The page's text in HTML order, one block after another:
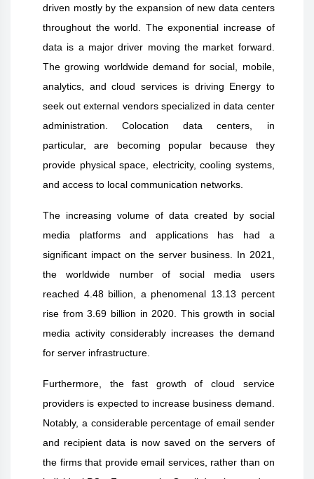
driven mostly by the expansion of new data centers
throughout the world. The exponential increase of
data is a major driver moving the market forward.
The growing worldwide demand for social, mobile,
analytics, and cloud services is driving Energy to
seek out external vendors specialized in data center
administration. Colocation data centers, in
particular, are becoming popular because they
provide physical space, electricity, cooling systems,
and access to local communication networks.
The increasing volume of data created by social
media platforms and applications has had a
significant impact on the server business. In 2021,
the worldwide number of social media users
reached 4.48 billion, a phenomenal 13.13 percent
rise from 3.69 billion in 2020. This growth in social
media activity considerably increases the demand
for server infrastructure.
Furthermore, the fast growth of cloud service
providers is expected to increase business demand.
Notably, a considerable percentage of email sender
and recipient data is now saved on the servers of
the firms that provide email services, rather than on